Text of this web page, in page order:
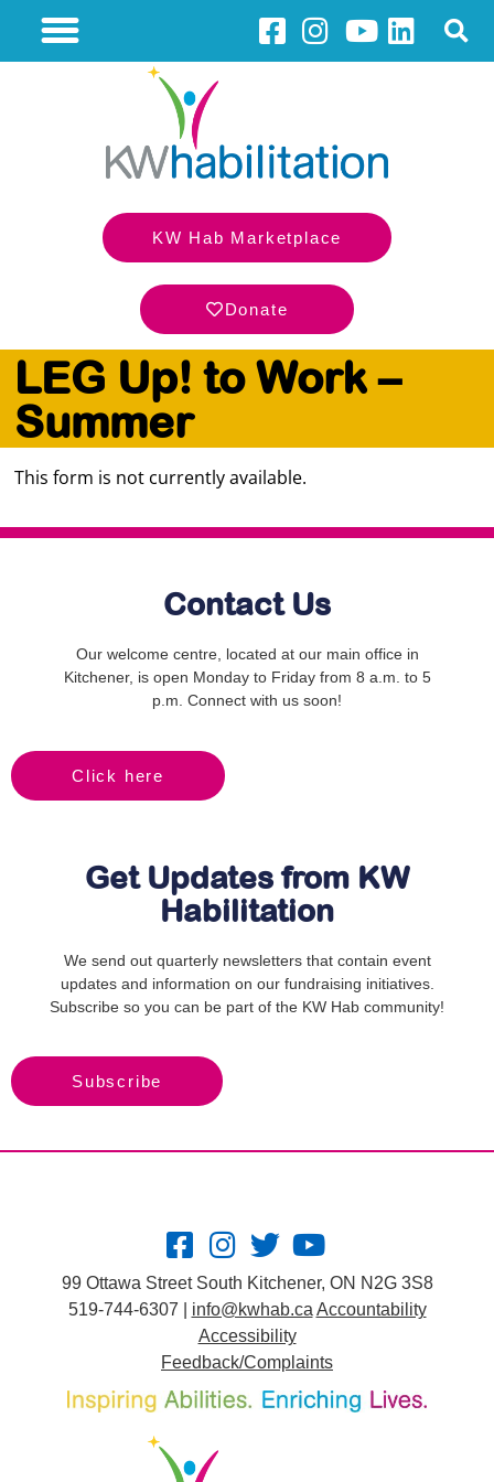
KW Hab Marketplace
Donate
LEG Up! to Work –
Summer
This form is not currently available.
Contact Us
Our welcome centre, located at our main office in
Kitchener, is open Monday to Friday from 8 a.m. to 5
p.m. Connect with us soon!
Click here
Get Updates from KW
Habilitation
We send out quarterly newsletters that contain event
updates and information on our fundraising initiatives.
Subscribe so you can be part of the KW Hab community!
Subscribe
99 Ottawa Street South Kitchener, ON N2G 3S8
519-744-6307 | info@kwhab.ca Accountability
Accessibility
Feedback/Complaints